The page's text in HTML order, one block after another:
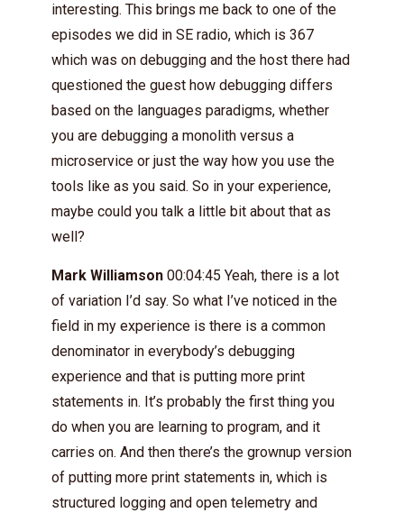
interesting. This brings me back to one of the
episodes we did in SE radio, which is 367
which was on debugging and the host there had
questioned the guest how debugging differs
based on the languages paradigms, whether
you are debugging a monolith versus a
microservice or just the way how you use the
tools like as you said. So in your experience,
maybe could you talk a little bit about that as
well?
Mark Williamson 00:04:45 Yeah, there is a lot
of variation I’d say. So what I’ve noticed in the
field in my experience is there is a common
denominator in everybody’s debugging
experience and that is putting more print
statements in. It’s probably the first thing you
do when you are learning to program, and it
carries on. And then there’s the grownup version
of putting more print statements in, which is
structured logging and open telemetry and